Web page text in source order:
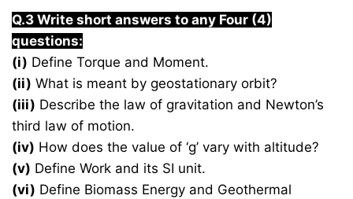
Q.3 Write short answers to any Four (4)
questions:
(i) Define Torque and Moment.
(ii) What is meant by geostationary orbit?
(iii) Describe the law of gravitation and Newton’s
third law of motion.
(iv) How does the value of ‘g’ vary with altitude?
(v) Define Work and its SI unit.
(vi) Define Biomass Energy and Geothermal